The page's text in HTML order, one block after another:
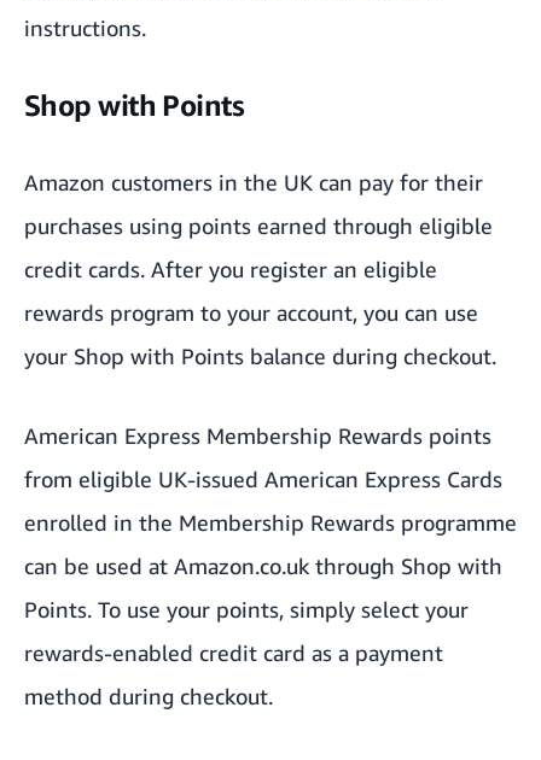
instructions.
Shop with Points
Amazon customers in the UK can pay for their
purchases using points earned through eligible
credit cards. After you register an eligible
rewards program to your account, you can use
your Shop with Points balance during checkout.
American Express Membership Rewards points
from eligible UK-issued American Express Cards
enrolled in the Membership Rewards programme
can be used at Amazon.co.uk through Shop with
Points. To use your points, simply select your
rewards-enabled credit card as a payment
method during checkout.